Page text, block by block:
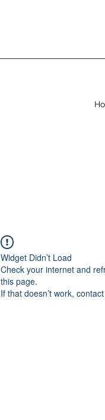
Widget Didn’t Load
Check your internet and
this page.
If that doesn’t work,